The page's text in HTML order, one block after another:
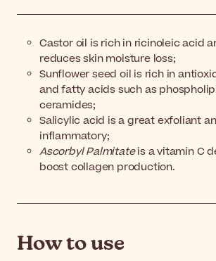
Castor oil is rich in ricinoleic acid
reduces skin moisture loss;
Sunflower seed oil is rich in
and fatty acids such as
ceramides;
Salicylic acid is a great exfoliant
inflammatory;
Ascorbyl Palmitateis a vitamin C
boost collagen production.
How to use